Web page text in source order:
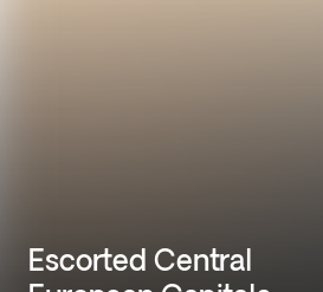
Escorted Central